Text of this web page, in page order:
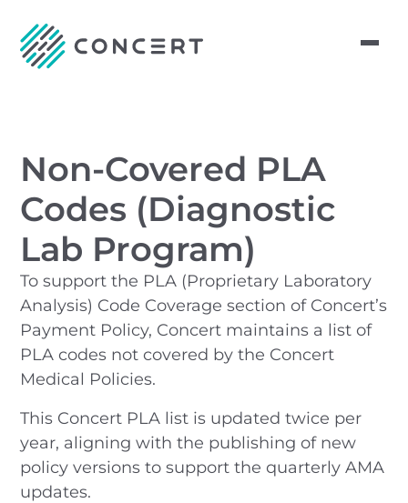
Non-Covered PLA
Codes (Diagnostic
Lab Program)
To support the PLA (Proprietary Laboratory
Analysis) Code Coverage section of Concert’s
Payment Policy, Concert maintains a list of
PLA codes not covered by the Concert
Medical Policies.
This Concert PLA list is updated twice per
year, aligning with the publishing of new
policy versions to support the quarterly AMA
updates.